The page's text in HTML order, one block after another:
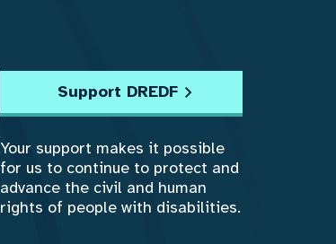
Support DREDF
Your support makes it possible
for us to continue to protect and
advance the civil and human
rights of people with disabilities.